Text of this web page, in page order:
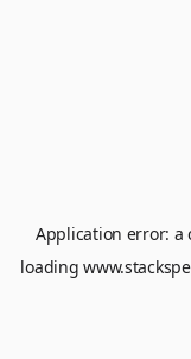
Application error: a
loading